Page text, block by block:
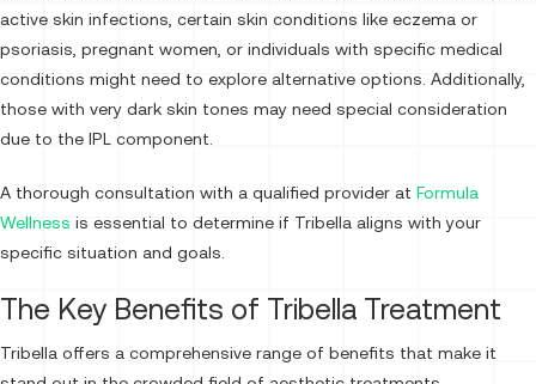
active skin infections, certain skin conditions like eczema or
psoriasis, pregnant women, or individuals with specific medical
conditions might need to explore alternative options. Additionally,
those with very dark skin tones may need special consideration
due to the IPL component.
A thorough consultation with a qualified provider at Formula
Wellness is essential to determine if Tribella aligns with your
specific situation and goals.
The Key Benefits of Tribella Treatment
Tribella offers a comprehensive range of benefits that make it